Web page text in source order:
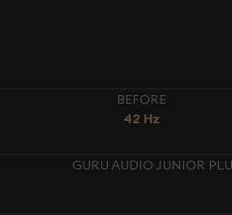
BEFORE
42 Hz
GURU AUDIO JUNIOR